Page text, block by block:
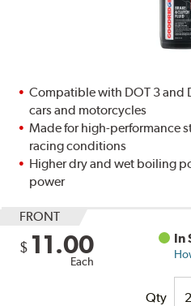
Compatible with DOT 3 and
cars and motorcycles
Made for high-performance
racing conditions
Higher dry and wet boiling
power
FRONT
$ 11.00
Each
In
Qty